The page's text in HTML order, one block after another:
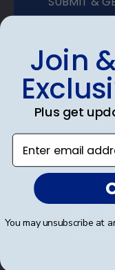
Shop
Diploma
Double
State Bar
Custom
Join
Plus get
Enter email
You may unsubscribe at